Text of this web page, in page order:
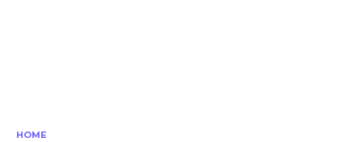
HOME